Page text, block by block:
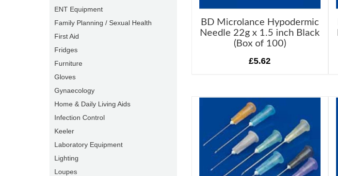
ENT Equipment
Family Planning / Sexual Health
First Aid
Fridges
Furniture
Gloves
Gynaecology
Home & Daily Living Aids
Infection Control
Keeler
Laboratory Equipment
Lighting
Loupes
BD Microlance Hypodermic
Needle 22g x 1.5 inch Black
(Box of 100)
£5.62